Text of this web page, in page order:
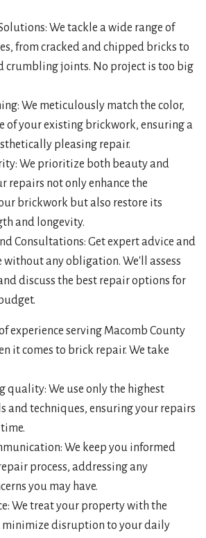
We tackle a wide range of
from cracked and chipped bricks to
crumbling joints. No project is too big
We meticulously match the color,
of your existing brickwork, ensuring a
pleasing repair.
We prioritize both beauty and
repairs not only enhance the
brickwork but also restore its
and longevity.
Consultations: Get expert advice and
any obligation. We'll assess
discuss the best repair options for
experience serving Macomb County
it comes to brick repair. We take
quality: We use only the highest
and techniques, ensuring your repairs
We keep you informed
process, addressing any
you may have.
We treat your property with the
minimize disruption to your daily